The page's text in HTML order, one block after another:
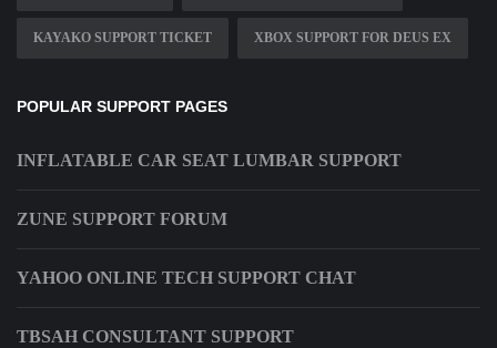
KAYAKO SUPPORT TICKET XBOX SUPPORT FOR DEUS EX
POPULAR SUPPORT PAGES
INFLATABLE CAR SEAT LUMBAR SUPPORT
ZUNE SUPPORT FORUM
YAHOO ONLINE TECH SUPPORT CHAT
TBSAH CONSULTANT SUPPORT